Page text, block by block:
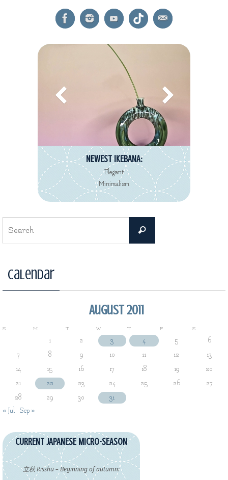
NEWEST IKEBANA:
Elegant
Minimalism
Search
Calendar
August 2011
S M T W T F S
1 2 3 4 5
6
7
8 9 10 11 12
13
14
15 16 17 18 19
20
21
22 23 24 25 26
27
28
29 30
31
« Jul
Sep »
CURRENT JAPANESE MICRO-SEASON
立秋 Risshū – Beginning of autumn: